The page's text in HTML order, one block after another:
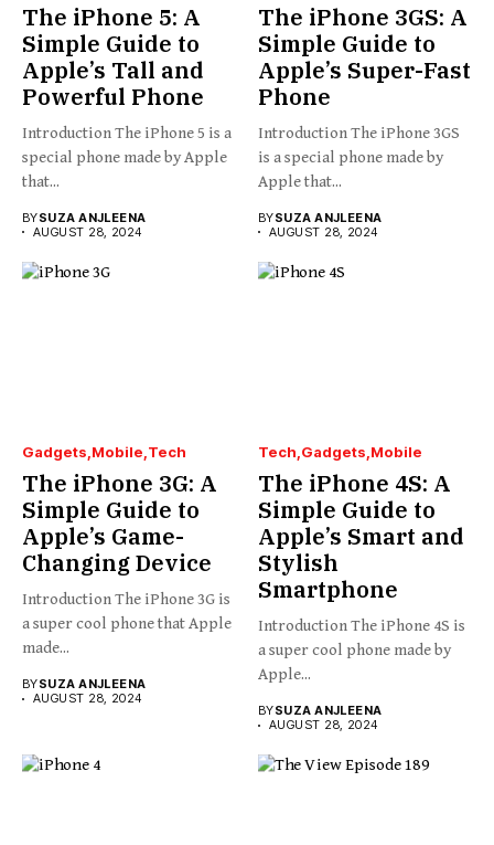
The iPhone 5: A
Simple Guide to
Apple’s Tall and
Powerful Phone
Introduction The iPhone 5 is a
special phone made by Apple
that...
BYSUZA ANJLEENA
AUGUST 28, 2024
The iPhone 3GS: A
Simple Guide to
Apple’s Super-Fast
Phone
Introduction The iPhone 3GS
is a special phone made by
Apple that...
BYSUZA ANJLEENA
AUGUST 28, 2024
Gadgets Mobile Tech
The iPhone 3G: A
Simple Guide to
Apple’s Game-
Changing Device
Introduction The iPhone 3G is
a super cool phone that Apple
made...
BYSUZA ANJLEENA
AUGUST 28, 2024
Tech Gadgets Mobile
The iPhone 4S: A
Simple Guide to
Apple’s Smart and
Stylish
Smartphone
Introduction The iPhone 4S is
a super cool phone made by
Apple...
BYSUZA ANJLEENA
AUGUST 28, 2024